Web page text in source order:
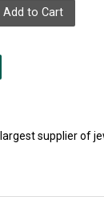
supplier of